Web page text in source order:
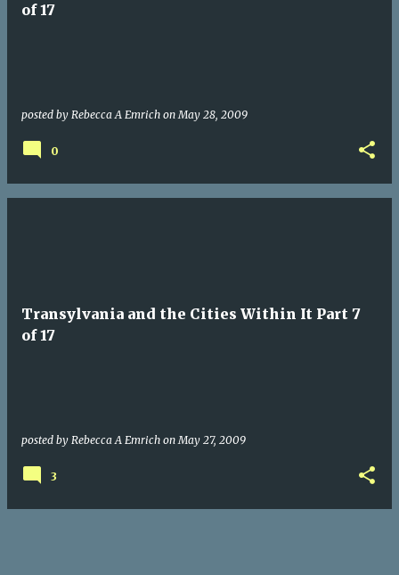
of 17
posted by Rebecca A Emrich onMay 28, 2009
0
Transylvania and the Cities Within It Part 7
of 17
posted by Rebecca A Emrich onMay 27, 2009
3